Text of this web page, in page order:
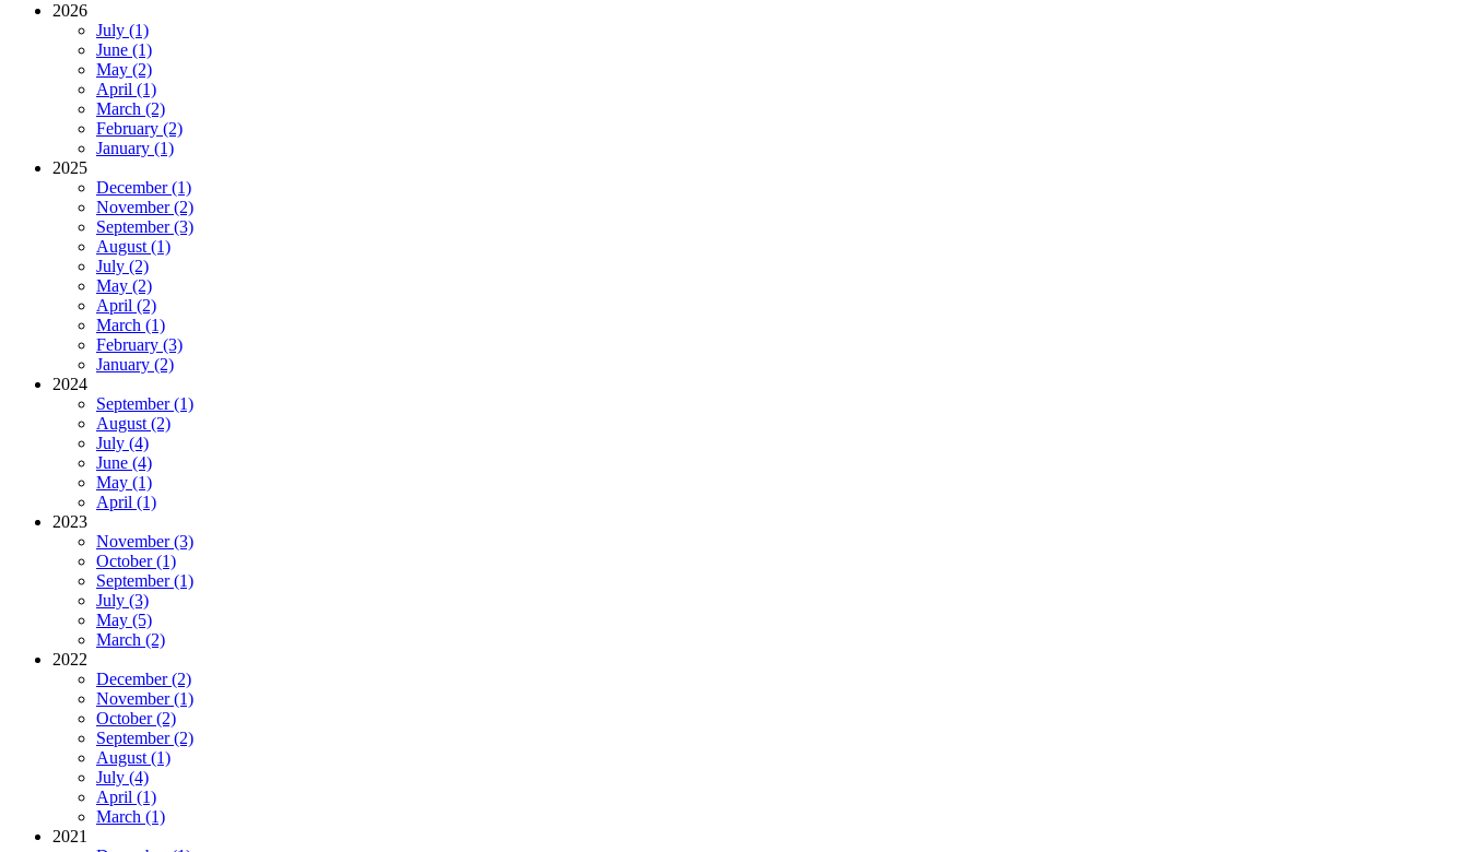
2026
July (1)
June (1)
May (2)
April (1)
March (2)
February (2)
January (1)
2025
December (1)
November (2)
September (3)
August (1)
July (2)
May (2)
April (2)
March (1)
February (3)
January (2)
2024
September (1)
August (2)
July (4)
June (4)
May (1)
April (1)
2023
November (3)
October (1)
September (1)
July (3)
May (5)
March (2)
2022
December (2)
November (1)
October (2)
September (2)
August (1)
July (4)
April (1)
March (1)
2021